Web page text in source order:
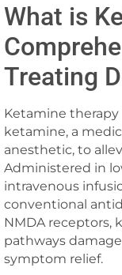
What is
Treating
Ketamine
ketamine, a
anesthetic, to
Administered in
intravenous
conventional
NMDA receptors,
pathways
symptom relief.